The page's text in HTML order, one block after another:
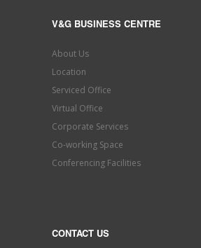
V&G BUSINESS CENTRE
About Us
Location
Serviced Office
Virtual Office
Corporate Services
Co-working Space
Conferencing Facilities
CONTACT US